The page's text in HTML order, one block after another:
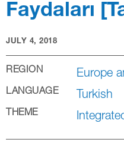
LEARNING GUIDE
AUTHOR: WRI
Faydaları
JULY 4, 2018
REGION Europe
LANGUAGE Turkish
THEME